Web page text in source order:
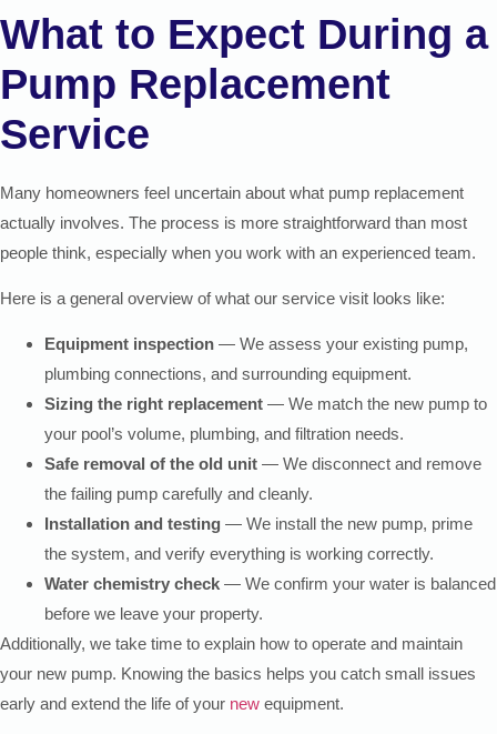
What to Expect During a
Pump Replacement
Service
Many homeowners feel uncertain about what pump replacement
actually involves. The process is more straightforward than most
people think, especially when you work with an experienced team.
Here is a general overview of what our service visit looks like:
Equipment inspection — We assess your existing pump,
plumbing connections, and surrounding equipment.
Sizing the right replacement — We match the new pump to
your pool’s volume, plumbing, and filtration needs.
Safe removal of the old unit — We disconnect and remove
the failing pump carefully and cleanly.
Installation and testing — We install the new pump, prime
the system, and verify everything is working correctly.
Water chemistry check — We confirm your water is balanced
before we leave your property.
Additionally, we take time to explain how to operate and maintain
your new pump. Knowing the basics helps you catch small issues
early and extend the life of your new equipment.